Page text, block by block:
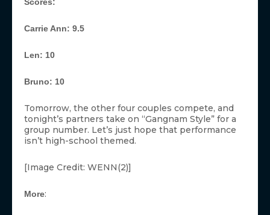
Carrie Ann: 9.5
Len: 10
Bruno: 10
Tomorrow, the other four couples compete, and
tonight’s partners take on “Gangnam Style” for a
group number. Let’s just hope that performance
isn’t high-school themed.
[Image Credit: WENN(2)]
More: